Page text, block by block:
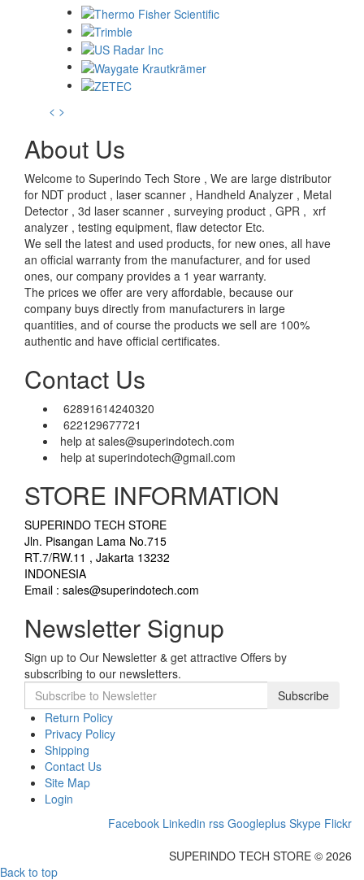
< >
About Us
Welcome to Superindo Tech Store , We are large distributor
for NDT product , laser scanner , Handheld Analyzer , Metal
Detector , 3d laser scanner , surveying product , GPR , xrf
analyzer , testing equipment, flaw detector Etc.
We sell the latest and used products, for new ones, all have
an official warranty from the manufacturer, and for used
ones, our company provides a 1 year warranty.
The prices we offer are very affordable, because our
company buys directly from manufacturers in large
quantities, and of course the products we sell are 100%
authentic and have official certificates.
Contact Us
62891614240320
622129677721
help at sales@superindotech.com
help at superindotech@gmail.com
STORE INFORMATION
SUPERINDO TECH STORE
Jln. Pisangan Lama No.715
RT.7/RW.11 , Jakarta 13232
INDONESIA
Email : sales@superindotech.com
Newsletter Signup
Sign up to Our Newsletter & get attractive Offers by
subscribing to our newsletters.
Subscribe
Return Policy
Privacy Policy
Shipping
Contact Us
Site Map
Login
Facebook Linkedin rss Googleplus Skype Flickr
SUPERINDO TECH STORE © 2026
Back to top